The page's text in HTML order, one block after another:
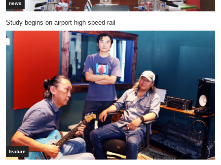
news
Study begins on airport high-speed rail
feature